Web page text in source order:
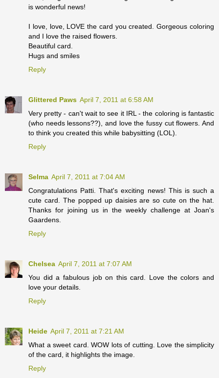
is wonderful news!
I love, love, LOVE the card you created. Gorgeous coloring
and I love the raised flowers.
Beautiful card.
Hugs and smiles
Reply
Glittered Paws April 7, 2011 at 6:58 AM
Very pretty - can't wait to see it IRL - the coloring is fantastic
(who needs lessons??), and love the fussy cut flowers. And
to think you created this while babysitting (LOL).
Reply
Selma April 7, 2011 at 7:04 AM
Congratulations Patti. That's exciting news! This is such a
cute card. The popped up daisies are so cute on the hat.
Thanks for joining us in the weekly challenge at Joan's
Gaardens.
Reply
Chelsea April 7, 2011 at 7:07 AM
You did a fabulous job on this card. Love the colors and
love your details.
Reply
Heide April 7, 2011 at 7:21 AM
What a sweet card. WOW lots of cutting. Love the simplicity
of the card, it highlights the image.
Reply